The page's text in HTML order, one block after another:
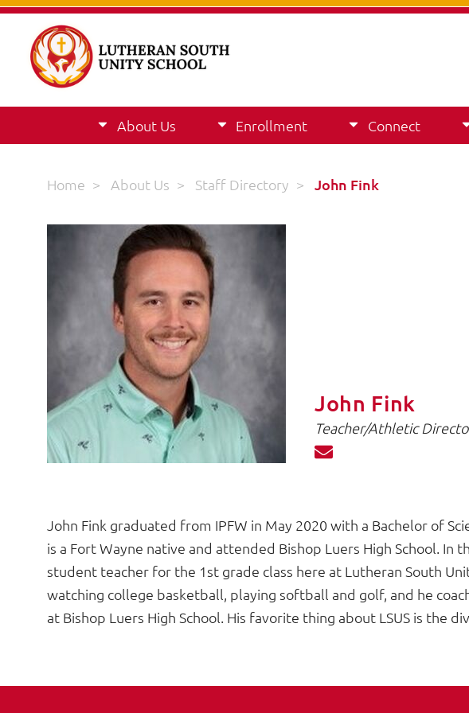
About Us Enrollment Connect
Home > About Us > Staff Directory > John Fink
John Fink
Teacher/Athletic
John Fink graduated from IPFW in May 2020 with a Bachelor of
is a Fort Wayne native and attended Bishop Luers High School. In
student teacher for the 1st grade class here at Lutheran South
watching college basketball, playing softball and golf, and he
at Bishop Luers High School. His favorite thing about LSUS is the